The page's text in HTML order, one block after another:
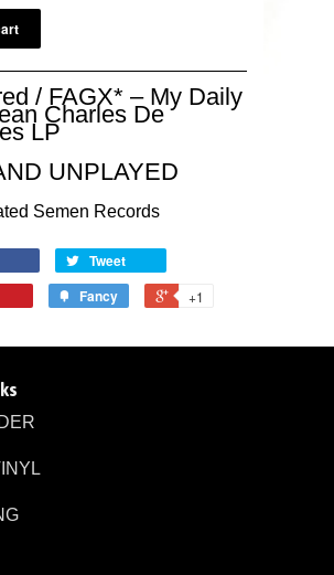
/ FAGX* – My Daily
Charles De
LP
UNPLAYED
Semen Records
Tweet
Fancy +1